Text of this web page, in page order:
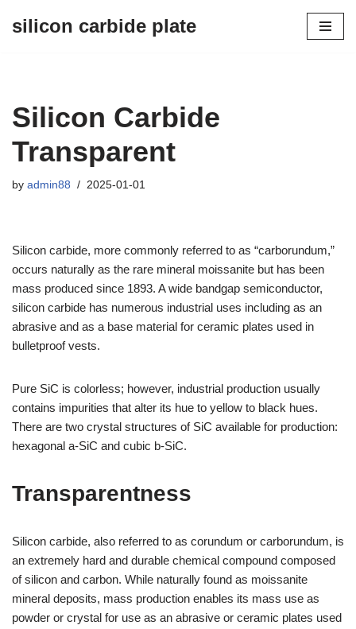
silicon carbide plate
Silicon Carbide
Transparent
by admin88 2025-01-01
Silicon carbide, more commonly referred to as “carborundum,”
occurs naturally as the rare mineral moissanite but has been
mass produced since 1893. A wide bandgap semiconductor,
silicon carbide has numerous industrial uses including as an
abrasive and as a base material for ceramic plates used in
bulletproof vests.
Pure SiC is colorless; however, industrial production usually
contains impurities that alter its hue to yellow to black hues.
There are two crystal structures of SiC available for production:
hexagonal a-SiC and cubic b-SiC.
Transparentness
Silicon carbide, also referred to as corundum or carborundum, is
an extremely hard and durable chemical compound composed
of silicon and carbon. While naturally found as moissanite
mineral deposits, mass production enables its mass use as
powder or crystal for use as an abrasive or ceramic plates used